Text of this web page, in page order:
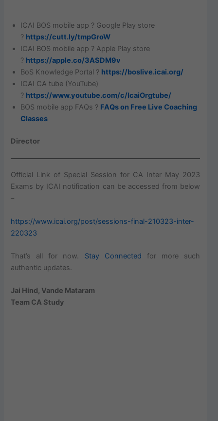
ICAI BOS mobile app ? Google Play store
? https://cutt.ly/tmpGroW
ICAI BOS mobile app ? Apple Play store
? https://apple.co/3ASDM9v
BoS Knowledge Portal ? https://boslive.icai.org/
ICAI CA tube (YouTube)
? https://www.youtube.com/c/IcaiOrgtube/
BOS mobile app FAQs ? FAQs on Free Live Coaching
Classes
Director
Official Link of Special Session for CA Inter May 2023
Exams by ICAI notification can be accessed from below
–
https://www.icai.org/post/sessions-final-210323-inter-
220323
That’s all for now. Stay Connected for more such
authentic updates.
Jai Hind, Vande Mataram
Team CA Study